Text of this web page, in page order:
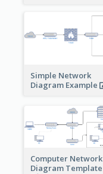
Simple Network
Diagram Example
Computer Network
Diagram Template